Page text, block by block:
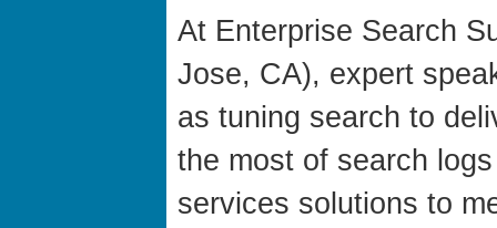
At Enterprise Search
Jose, CA), expert
as tuning search to
the most of search
services solutions to